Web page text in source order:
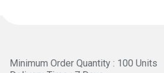
Minimum Order Quantity : 100 Units